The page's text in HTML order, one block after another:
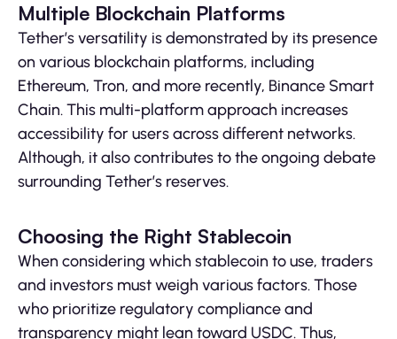
Multiple Blockchain Platforms
Tether’s versatility is demonstrated by its presence
on various blockchain platforms, including
Ethereum, Tron, and more recently, Binance Smart
Chain. This multi-platform approach increases
accessibility for users across different networks.
Although, it also contributes to the ongoing debate
surrounding Tether’s reserves.
Choosing the Right Stablecoin
When considering which stablecoin to use, traders
and investors must weigh various factors. Those
who prioritize regulatory compliance and
transparency might lean toward USDC. Thus,